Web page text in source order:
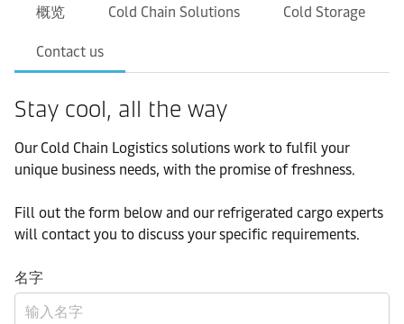
概览 Cold Chain Solutions Cold Storage
Contact us
Stay cool, all the way
Our Cold Chain Logistics solutions work to fulfil your
unique business needs, with the promise of freshness.
Fill out the form below and our refrigerated cargo experts
will contact you to discuss your specific requirements.
名字